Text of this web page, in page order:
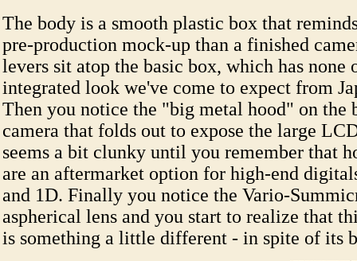
The body is a smooth plastic box that
pre-production mock-up than a finished
levers sit atop the basic box, which has none
integrated look we've come to expect from
Then you notice the "big metal hood" on the
camera that folds out to expose the large
seems a bit clunky until you remember that
are an aftermarket option for high-end
and 1D. Finally you notice the Vario-
aspherical lens and you start to realize that
is something a little different - in spite of its